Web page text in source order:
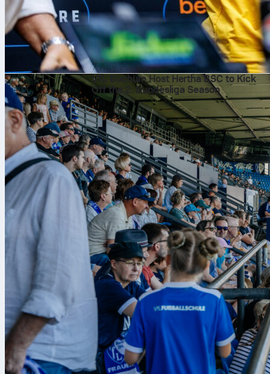
7 Αυγ 2026
VfL Bochum Host Hertha BSC to Kick
Off the 2. Bundesliga Season